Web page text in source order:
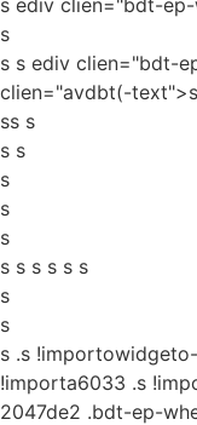
s ediv clien="bdt-
s
s s ediv clien="bdt-
clien="avdbt(-
ss s
s s
s
s
s
s s s s s s
s
s
s .s
!importa6033 .s
2047de2 .bdt-ep-